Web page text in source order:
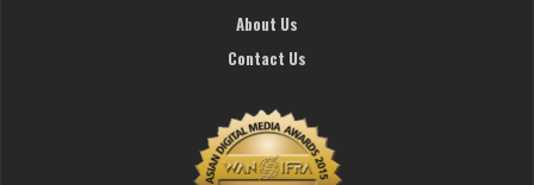
About Us
Contact Us